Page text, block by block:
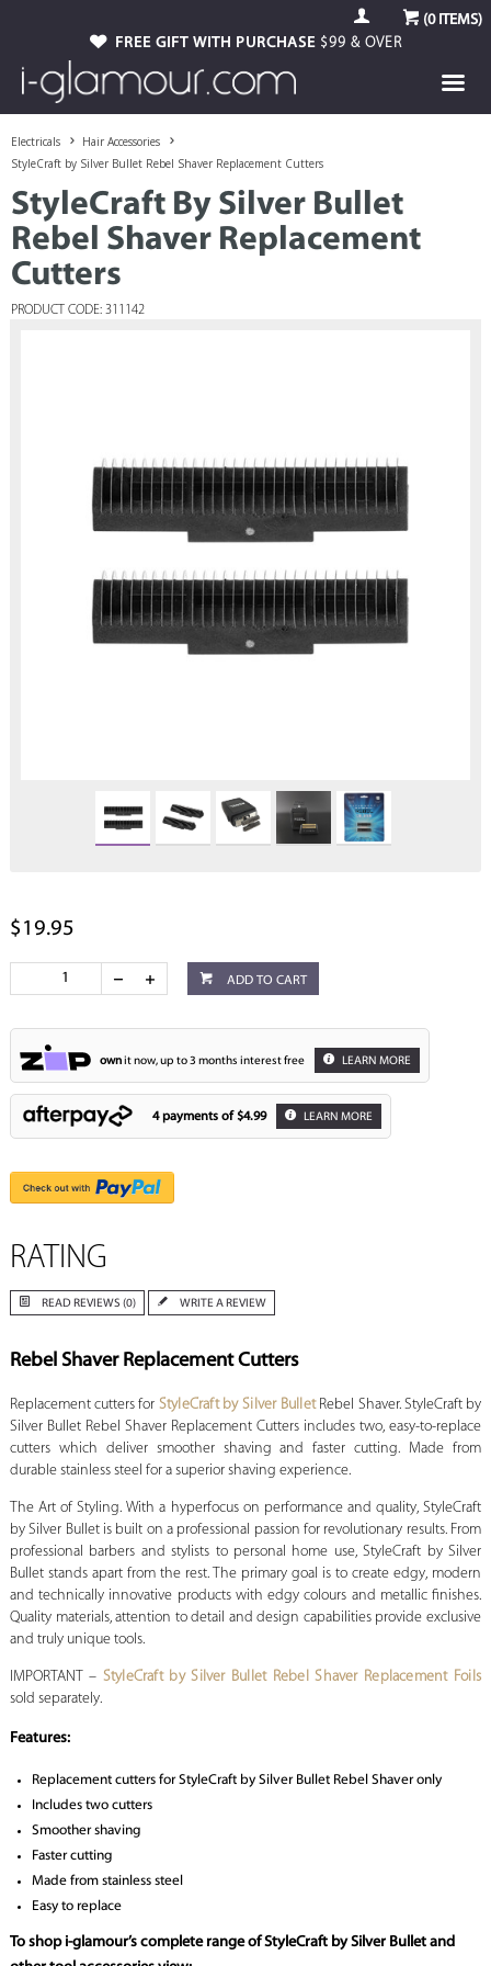
(0ITEMS)
FREE GIFT WITH PURCHASE $99 & OVER
Electricals
Hair Accessories
StyleCraft by Silver Bullet Rebel Shaver Replacement Cutters
StyleCraft By Silver Bullet
Rebel Shaver Replacement
Cutters
PRODUCT CODE: 311142
$19.95
ADD TO CART
ownit now, up to 3 months interest free LEARN MORE
4 payments of $4.99 LEARN MORE
RATING
READ REVIEWS (0) WRITE A REVIEW
Rebel Shaver Replacement Cutters
Replacement cutters for StyleCraft by Silver BulletRebel Shaver. StyleCraft by
Silver Bullet Rebel Shaver Replacement Cutters includes two, easy-to-replace
cutters which deliver smoother shaving and faster cutting. Made from
durable stainless steel for a superior shaving experience.
The Art of Styling. With a hyperfocus on performance and quality, StyleCraft
by Silver Bullet is built on a professional passion for revolutionary results. From
professional barbers and stylists to personal home use, StyleCraft by Silver
Bullet stands apart from the rest. The primary goal is to create edgy, modern
and technically innovative products with edgy colours and metallic finishes.
Quality materials, attention to detail and design capabilities provide exclusive
and truly unique tools.
IMPORTANT – StyleCraft by Silver Bullet Rebel Shaver Replacement Foils
sold separately.
Features:
Replacement cutters for StyleCraft by Silver Bullet Rebel Shaver only
Includes two cutters
Smoother shaving
Faster cutting
Made from stainless steel
Easy to replace
To shop i-glamour’s complete range of StyleCraft by Silver Bullet and